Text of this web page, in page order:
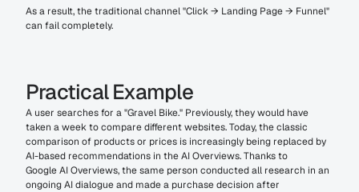
As a result, the traditional channel "Click → Landing Page → Funnel"
can fail completely.
Practical Example
A user searches for a "Gravel Bike." Previously, they would have
taken a week to compare different websites. Today, the classic
comparison of products or prices is increasingly being replaced by
AI-based recommendations in the AI Overviews. Thanks to
Google AI Overviews, the same person conducted all research in an
ongoing AI dialogue and made a purchase decision after